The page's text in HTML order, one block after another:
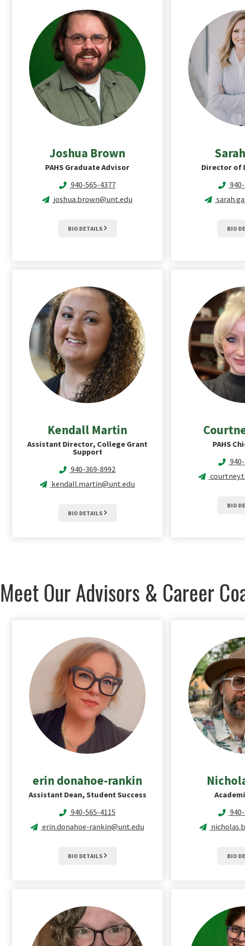
Joshua Brown
PAHS Graduate Advisor
940-565-4377
joshua.brown@unt.edu
BIO DETAILS
Sarah
Director of
BIO
Kendall Martin
Assistant Director, College Grant
Support
940-369-8992
kendall.martin@unt.edu
BIO DETAILS
PAHS
BIO
Meet Our Advisors & Career
erin donahoe-rankin
Assistant Dean, Student Success
940-565-4115
erin.donahoe-rankin@unt.edu
BIO DETAILS BIO